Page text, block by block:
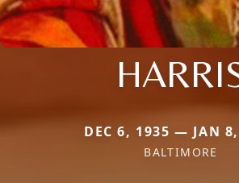
DEC 6, 1935 — JAN
BALTIMORE